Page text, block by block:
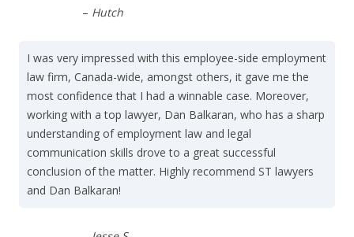
– Hutch
I was very impressed with this employee-side employment
law firm, Canada-wide, amongst others, it gave me the
most confidence that I had a winnable case. Moreover,
working with a top lawyer, Dan Balkaran, who has a sharp
understanding of employment law and legal
communication skills drove to a great successful
conclusion of the matter. Highly recommend ST lawyers
and Dan Balkaran!